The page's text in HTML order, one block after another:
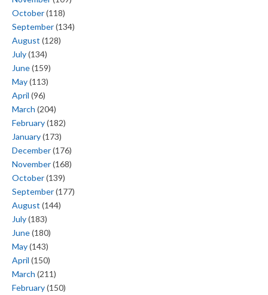
October(118)
September(134)
August (128)
July(134)
June(159)
May(113)
April (96)
March (204)
February(182)
January(173)
December(176)
November(168)
October(139)
September(177)
August (144)
July(183)
June(180)
May(143)
April (150)
March (211)
February(150)